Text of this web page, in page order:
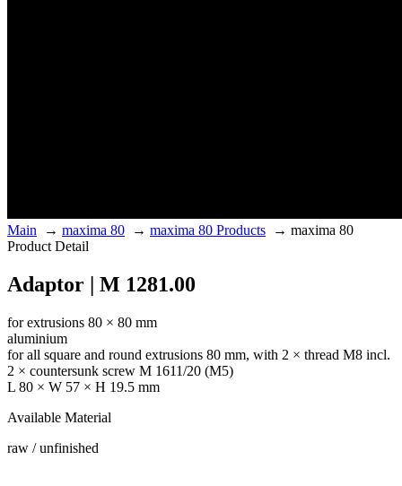
Main → maxima 80 → maxima 80 Products → maxima 80
Product Detail
Adaptor | M 1281.00
for extrusions 80 × 80 mm
aluminium
for all square and round extrusions 80 mm, with 2 × thread M8 incl.
2 × countersunk screw M 1611/20 (M5)
L 80 × W 57 × H 19.5 mm
Available Material
raw / unfinished